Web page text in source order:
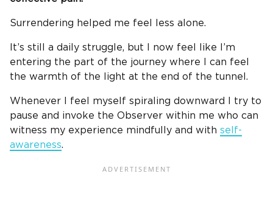
Surrendering helped me feel less alone.
It’s still a daily struggle, but I now feel like I’m
entering the part of the journey where I can feel
the warmth of the light at the end of the tunnel.
Whenever I feel myself spiraling downward I try to
pause and invoke the Observer within me who can
witness my experience mindfully and with self-
awareness.